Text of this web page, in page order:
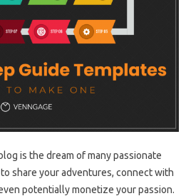
is‌ the dream of‍ many‍ passionate
share your‌ adventures, connect‍ with‍
potentially monetize your‌ passion.